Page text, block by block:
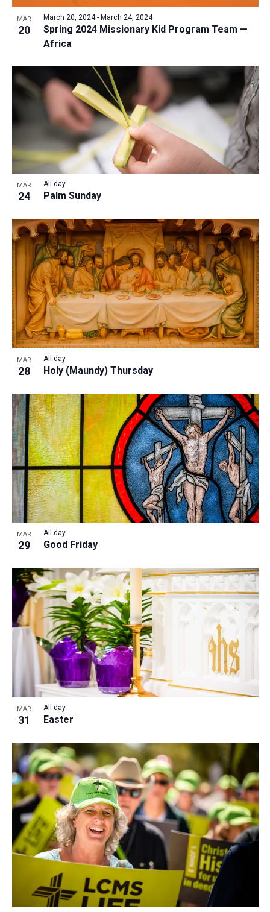
MAR
20
Spring 2024 Missionary Kid Program Team —
Africa
March 20, 2024- March 24, 2024
MAR
24 Palm Sunday
All day
MAR
28 Holy (Maundy) Thursday
All day
MAR
29 Good Friday
All day
MAR
31 Easter
All day